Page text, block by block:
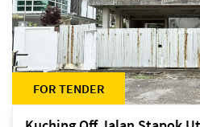
FOR TENDER